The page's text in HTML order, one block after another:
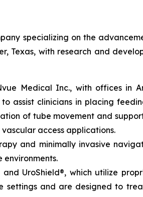
specializing on the
Texas, with research and
Medical Inc., with offices in
assist clinicians in placing
of tube movement and
access applications.
and minimally invasive
UroShield®, which utilize
settings and are designed to